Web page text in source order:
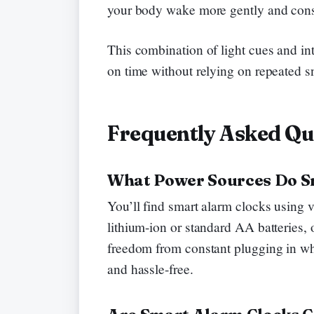
your body wake more gently and
This combination of light cues and
on time without relying on repeated
Frequently Asked
What Power Sources Do
You’ll find smart alarm clocks using
lithium-ion or standard AA
freedom from constant plugging in
and hassle-free.